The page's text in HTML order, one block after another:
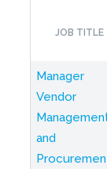
JOB TITLE
Manager
Vendor
and